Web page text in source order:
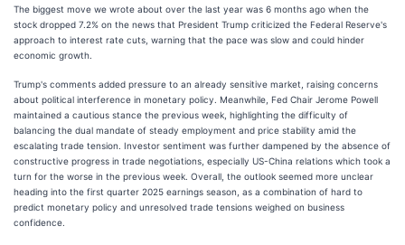
The biggest move we wrote about over the last year was 6 months ago when the
stock dropped 7.2% on the news that President Trump criticized the Federal Reserve's
approach to interest rate cuts, warning that the pace was slow and could hinder
economic growth.
Trump's comments added pressure to an already sensitive market, raising concerns
about political interference in monetary policy. Meanwhile, Fed Chair Jerome Powell
maintained a cautious stance the previous week, highlighting the difficulty of
balancing the dual mandate of steady employment and price stability amid the
escalating trade tension. Investor sentiment was further dampened by the absence of
constructive progress in trade negotiations, especially US-China relations which took a
turn for the worse in the previous week. Overall, the outlook seemed more unclear
heading into the first quarter 2025 earnings season, as a combination of hard to
predict monetary policy and unresolved trade tensions weighed on business
confidence.